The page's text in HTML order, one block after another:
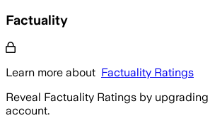
Factuality
Learn more about Factuality Ratings
Reveal Factuality Ratings by
account.